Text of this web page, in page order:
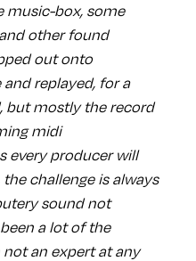
music-box, some
other found
out onto
replayed, for a
but mostly the record
midi
every producer will
challenge is always
sound not
a lot of the
an expert at any